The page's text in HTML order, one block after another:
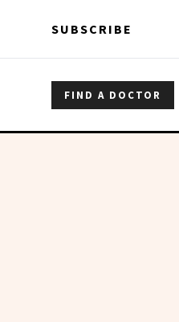
SUBSCRIBE
FIND A DOCTOR